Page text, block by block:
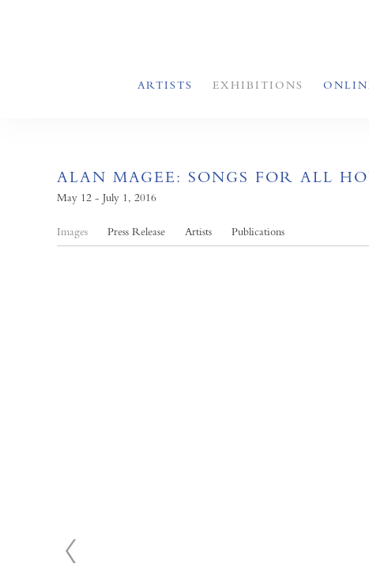
ARTISTS EXHIBITIONS
ALAN MAGEE: SONGS FOR ALL
May 12 - July 1, 2016
Images Press Release Artists Publications